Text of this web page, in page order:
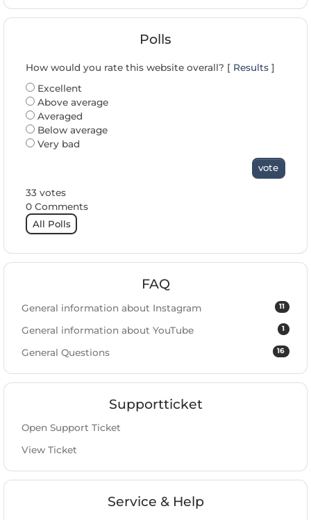
Polls
How would you rate this website overall? [ Results ]
Excellent
Above average
Averaged
Below average
Very bad
vote
33 votes
0 Comments
All Polls
FAQ
11
General information about Instagram
1
General information about YouTube
16
General Questions
Supportticket
Open Support Ticket
View Ticket
Service & Help